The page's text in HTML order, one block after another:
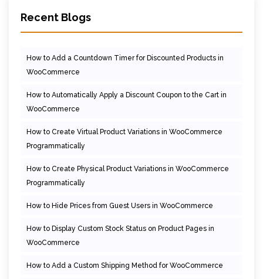
Recent Blogs
How to Add a Countdown Timer for Discounted Products in
WooCommerce
How to Automatically Apply a Discount Coupon to the Cart in
WooCommerce
How to Create Virtual Product Variations in WooCommerce
Programmatically
How to Create Physical Product Variations in WooCommerce
Programmatically
How to Hide Prices from Guest Users in WooCommerce
How to Display Custom Stock Status on Product Pages in
WooCommerce
How to Add a Custom Shipping Method for WooCommerce